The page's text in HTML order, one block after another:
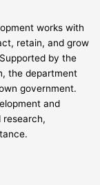
works with
retain, and grow
by the
the department
government.
and
research,